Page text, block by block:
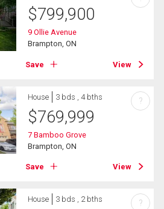
$799,900
9 Ollie Avenue
Brampton, ON
Save View
House 3 bds , 4 bths
$769,999
7 Bamboo Grove
Brampton, ON
Save View
?
House 3 bds , 2 bths ?